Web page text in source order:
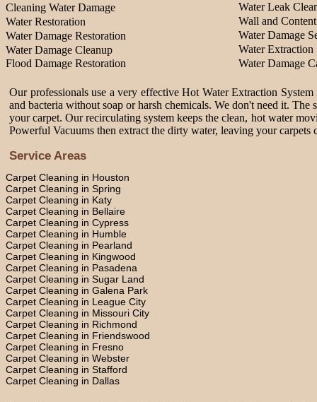
Cleaning Water Damage
Water Leak
Water Restoration
Wall and
Water Damage Restoration
Water Damage
Water Damage Cleanup
Water Extraction
Flood Damage Restoration
Water Damage
Our professionals use a very effective Hot Water Extraction
and bacteria without soap or harsh chemicals. We don't need it.
your carpet. Our recirculating system keeps the clean, hot water
Powerful Vacuums then extract the dirty water, leaving your carpets
Service Areas
Carpet Cleaning in Houston
Carpet Cleaning in Spring
Carpet Cleaning in Katy
Carpet Cleaning in Bellaire
Carpet Cleaning in Cypress
Carpet Cleaning in Humble
Carpet Cleaning in Pearland
Carpet Cleaning in Kingwood
Carpet Cleaning in Pasadena
Carpet Cleaning in Sugar Land
Carpet Cleaning in Galena Park
Carpet Cleaning in League City
Carpet Cleaning in Missouri City
Carpet Cleaning in Richmond
Carpet Cleaning in Friendswood
Carpet Cleaning in Fresno
Carpet Cleaning in Webster
Carpet Cleaning in Stafford
Carpet Cleaning in Dallas